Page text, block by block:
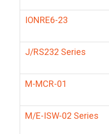
IONRE6-23
J/RS232 Series
M-MCR-01
M/E-ISW-02 Series